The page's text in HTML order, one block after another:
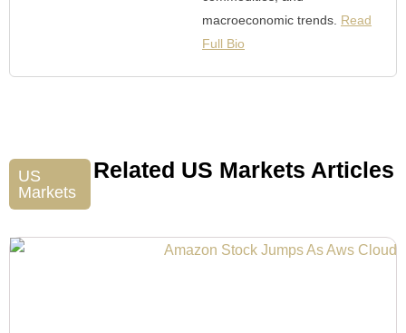
macroeconomic trends. Read
Full Bio
US
Markets
Related US Markets Articles